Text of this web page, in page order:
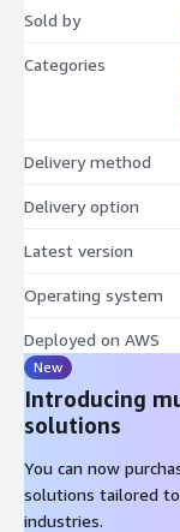
Sold by
Categories
Delivery method
Delivery option
Latest version
Operating system
Deployed on AWS
New
Introducing
solutions
You can now
solutions tailored
industries.